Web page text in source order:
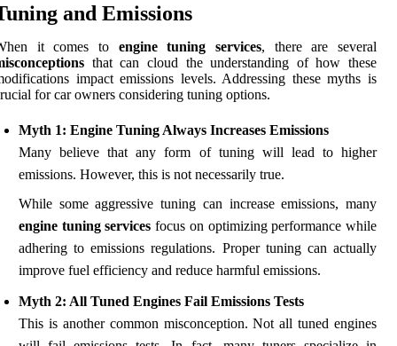
and Emissions
it comes to engine tuning services, there are several
that can cloud the understanding of how these
impact emissions levels. Addressing these myths is
for car owners considering tuning options.
Myth 1: Engine Tuning Always Increases Emissions
Many believe that any form of tuning will lead to higher
emissions. However, this is not necessarily true.
While some aggressive tuning can increase emissions, many
engine tuning services focus on optimizing performance while
adhering to emissions regulations. Proper tuning can actually
improve fuel efficiency and reduce harmful emissions.
Myth 2: All Tuned Engines Fail Emissions Tests
This is another common misconception. Not all tuned engines